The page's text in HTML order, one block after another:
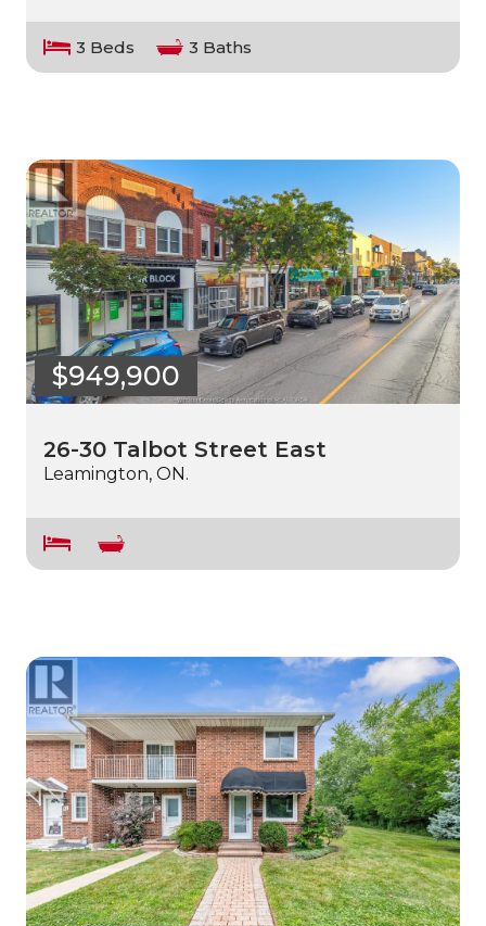
3 Beds 3 Baths
$949,900
26-30 Talbot Street East
Leamington, ON.